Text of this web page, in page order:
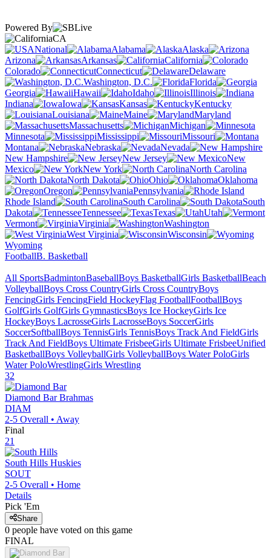
Powered By
CA
National
Alabama
Alaska
Arizona
Arkansas
California
Colorado
Connecticut
Delaware
Washington, D.C.
Florida
Georgia
Hawaii Idaho
Illinois
Indiana
Iowa Kansas
Kentucky
Louisiana
Maine
Maryland
Massachusetts
Michigan
Minnesota
Mississippi
Missouri
Montana
Nebraska
Nevada
New Hampshire
New Jersey
New
Mexico
New York
North Carolina
North Dakota
Ohio
Oklahoma
Oregon
Pennsylvania
Rhode Island
South Carolina
South
Dakota
Tennessee Texas
Utah
Vermont
Virginia
Washington
West Virginia
Wisconsin
Wyoming
FootballB. Basketball
All SportsBadmintonBaseballBoys BasketballGirls BasketballBeach
VolleyballBoys Cross CountryGirls Cross CountryBoys
FencingGirls FencingField HockeyFlag FootballFootballBoys
GolfGirls GolfGirls GymnasticsBoys Ice HockeyGirls Ice
HockeyBoys LacrosseGirls LacrosseBoys SoccerGirls
SoccerSoftballBoys TennisGirls TennisBoys Track And FieldGirls
Track And FieldBoys Ultimate FrisbeeGirls Ultimate FrisbeeUnified
BasketballBoys VolleyballGirls VolleyballBoys Water PoloGirls
Water PoloWrestlingGirls Wrestling
32
Diamond Bar Brahmas
DIAM
2-5 Overall • Away
Final
21
South Hills Huskies
SOUT
2-5 Overall • Home
Details
Pick 'Em
Share
0 people have voted on this game
FINAL